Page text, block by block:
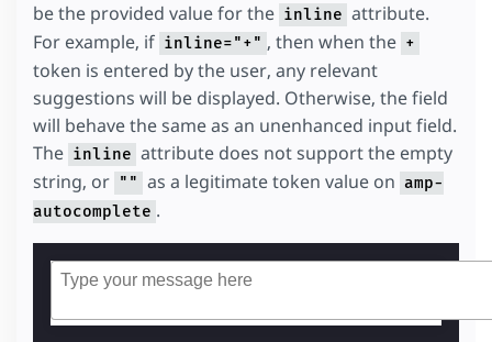
be the provided value for the inline attribute.
For example, if inline="+" , then when the +
token is entered by the user, any relevant
suggestions will be displayed. Otherwise, the field
will behave the same as an unenhanced input field.
The inline attribute does not support the empty
string, or "" as a legitimate token value on amp-
autocomplete .